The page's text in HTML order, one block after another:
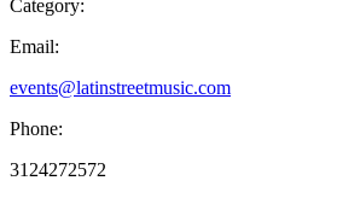
Category:
Email:
events@latinstreetmusic.com
Phone:
3124272572